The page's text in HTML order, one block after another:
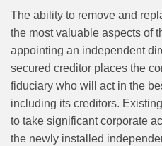
The ability to remove and
the most valuable aspects of
appointing an independent
secured creditor places the
fiduciary who will act in the
including its creditors.
to take significant corporate
the newly installed